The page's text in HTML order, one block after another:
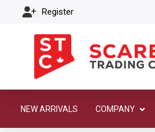
Register
NEW ARRIVALS COMPANY